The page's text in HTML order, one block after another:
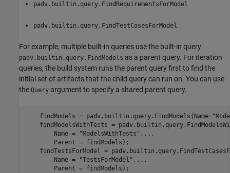
padv.builtin.query.FindRequirementsForModel
padv.builtin.query.FindTestCasesForModel
For example, multiple built-in queries use the built-in query
padv.builtin.query.FindModels as a parent query. For iteration
queries, the build system runs the parent query first to find the
initial set of artifacts that the child query can run on. You can use
the Query argument to specify a shared parent query.
    findModels = padv.builtin.query.FindModels(Name=
findModelsWithTests =
        Name =
"ModelsWithTests" , ...
        Parent = findModels);
findTestsForModel =
        Name =
"TestsForModel" , ...
        Parent = findModels);